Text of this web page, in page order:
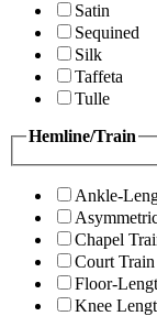
Satin
Sequined
Silk
Taffeta
Tulle
Hemline/Train
Ankle-
Chapel
Court Train
Floor-
Knee